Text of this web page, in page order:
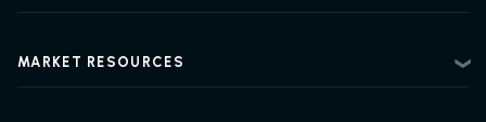
Regulatory Information
MARKET RESOURCES